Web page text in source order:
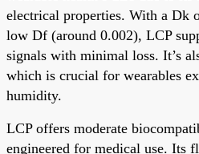
electrical properties. With a Dk
low Df (around 0.002), LCP
signals with minimal loss. It’s
which is crucial for wearables
humidity.
LCP offers moderate
engineered for medical use. Its